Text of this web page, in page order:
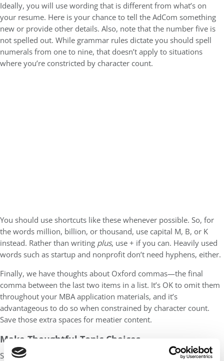
Ideally, you will use wording that is different from what’s on
your resume. Here is your chance to tell the AdCom something
new or provide other details. Also, note that the number five is
not spelled out. While grammar rules dictate you should spell
numerals from one to nine, that doesn’t apply to situations
where you’re constricted by character count.
You should use shortcuts like these whenever possible. So, for
the words million, billion, or thousand, use capital M, B, or K
instead. Rather than writing plus, use + if you can. Heavily used
words such as startup and nonprofit don’t need hyphens, either.
Finally, we have thoughts about Oxford commas—the final
comma between the last two items in a list. It’s OK to omit them
throughout your MBA application materials, and it’s
advantageous to do so when constrained by character count.
Save those extra spaces for meatier content.
Make Thoughtful Topic Choices
Sometimes, MBA applicants want to share anecdotes that, while